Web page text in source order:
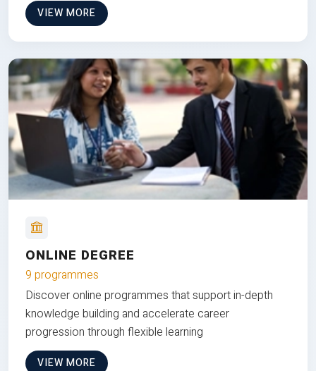
VIEW MORE
ONLINE DEGREE
9 programmes
Discover online programmes that support in-depth
knowledge building and accelerate career
progression through flexible learning
VIEW MORE